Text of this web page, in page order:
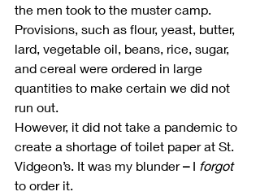
the men took to the muster camp.
Provisions, such as flour, yeast, butter,
lard, vegetable oil, beans, rice, sugar,
and cereal were ordered in large
quantities to make certain we did not
run out.
However, it did not take a pandemic to
create a shortage of toilet paper at St.
Vidgeon’s. It was my blunder – I forgot
to order it.